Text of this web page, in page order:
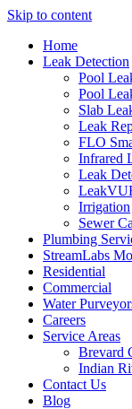
Skip to content
Home
Leak Detection
Pool
Pool
Slab
Leak
FLO
Infrared
Leak
Irrigation
Sewer
Plumbing
StreamLabs
Residential
Commercial
Water
Careers
Service Areas
Brevard
Indian
Contact Us
Blog